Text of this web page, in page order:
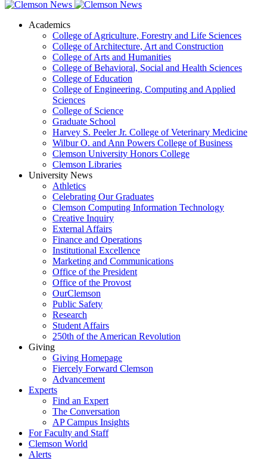
Academics
College of Agriculture, Forestry and Life Sciences
College of Architecture, Art and Construction
College of Arts and Humanities
College of Behavioral, Social and Health Sciences
College of Education
College of Engineering, Computing and Applied
Sciences
College of Science
Graduate School
Harvey S. Peeler Jr. College of Veterinary Medicine
Wilbur O. and Ann Powers College of Business
Clemson University Honors College
Clemson Libraries
University News
Athletics
Celebrating Our Graduates
Clemson Computing Information Technology
Creative Inquiry
External Affairs
Finance and Operations
Institutional Excellence
Marketing and Communications
Office of the President
Office of the Provost
OurClemson
Public Safety
Research
Student Affairs
250th of the American Revolution
Giving
Giving Homepage
Fiercely Forward Clemson
Advancement
Experts
Find an Expert
The Conversation
AP Campus Insights
For Faculty and Staff
Clemson World
Alerts